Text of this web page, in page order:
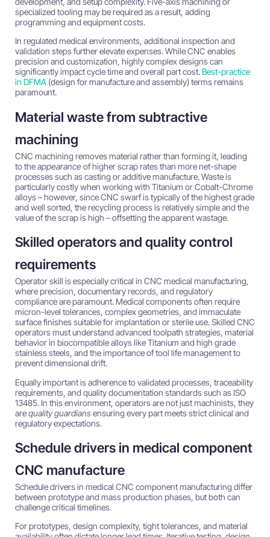
specialized tooling may be required as a result, adding
programming and equipment costs.
In regulated medical environments, additional inspection and
validation steps further elevate expenses. While CNC enables
precision and customization, highly complex designs can
significantly impact cycle time and overall part cost. Best-practice
in DFMA (design for manufacture and assembly) terms remains
paramount.
Material waste from subtractive
machining
CNC machining removes material rather than forming it, leading
to theappearanceof higher scrap rates than more net-shape
processes such as casting or additive manufacture. Waste is
particularly costly when working with Titanium or Cobalt-Chrome
alloys – however, since CNC swarf is typically of the highest grade
and well sorted, the recycling process is relatively simple and the
value of the scrap is high – offsetting the apparent wastage.
Skilled operators and quality control
requirements
Operator skill is especially critical in CNC medical manufacturing,
where precision, documentary records, and regulatory
compliance are paramount. Medical components often require
micron-level tolerances, complex geometries, and immaculate
surface finishes suitable for implantation or sterile use. Skilled CNC
operators must understand advanced toolpath strategies, material
behavior in biocompatible alloys like Titanium and high grade
stainless steels, and the importance of tool life management to
prevent dimensional drift.
Equally important is adherence to validated processes, traceability
requirements, and quality documentation standards such as ISO
13485. In this environment, operators are not just machinists, they
arequality guardiansensuring every part meets strict clinical and
regulatory expectations.
Schedule drivers in medical component
CNC manufacture
Schedule drivers in medical CNC component manufacturing differ
between prototype and mass production phases, but both can
challenge critical timelines.
For prototypes, design complexity, tight tolerances, and material